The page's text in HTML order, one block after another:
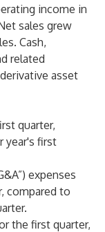
income in
sales grew
Cash,
related
asset
quarter,
year's first
expenses
compared to
the first quarter,